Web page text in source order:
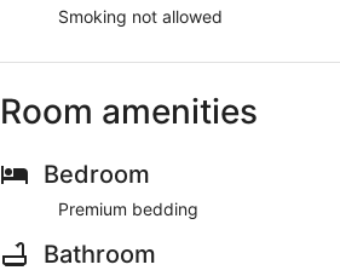
Smoking not allowed
Room amenities
Bedroom
Premium bedding
Bathroom